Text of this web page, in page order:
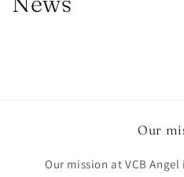
Our
Our mission at VCB